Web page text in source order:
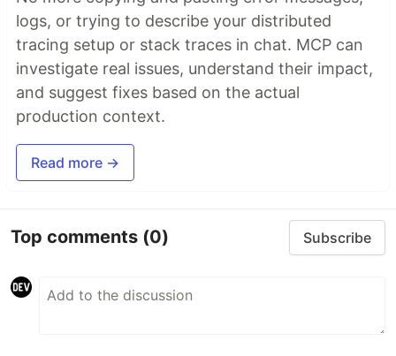
logs, or trying to describe your distributed
tracing setup or stack traces in chat. MCP can
investigate real issues, understand their impact,
and suggest fixes based on the actual
production context.
Read more →
Top comments (0) Subscribe